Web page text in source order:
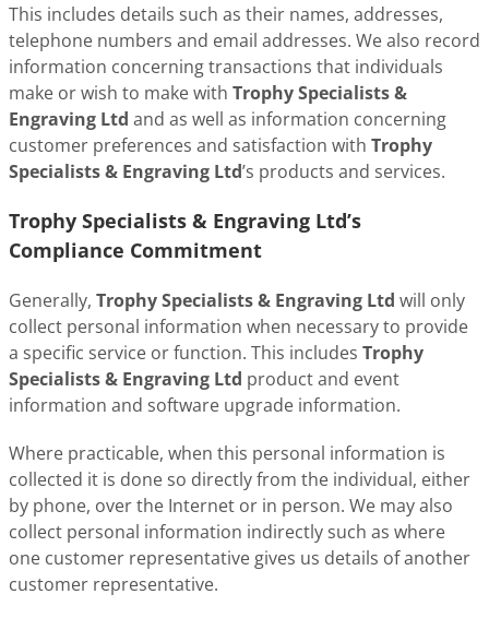
This includes details such as their names, addresses,
telephone numbers and email addresses. We also record
information concerning transactions that individuals
make or wish to make with Trophy Specialists &
Engraving Ltd and as well as information concerning
customer preferences and satisfaction with Trophy
Specialists & Engraving Ltd’s products and services.
Trophy Specialists & Engraving Ltd’s
Compliance Commitment
Generally, Trophy Specialists & Engraving Ltd will only
collect personal information when necessary to provide
a specific service or function. This includes Trophy
Specialists & Engraving Ltd product and event
information and software upgrade information.
Where practicable, when this personal information is
collected it is done so directly from the individual, either
by phone, over the Internet or in person. We may also
collect personal information indirectly such as where
one customer representative gives us details of another
customer representative.